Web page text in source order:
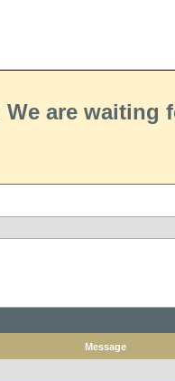
We are waiting
Message